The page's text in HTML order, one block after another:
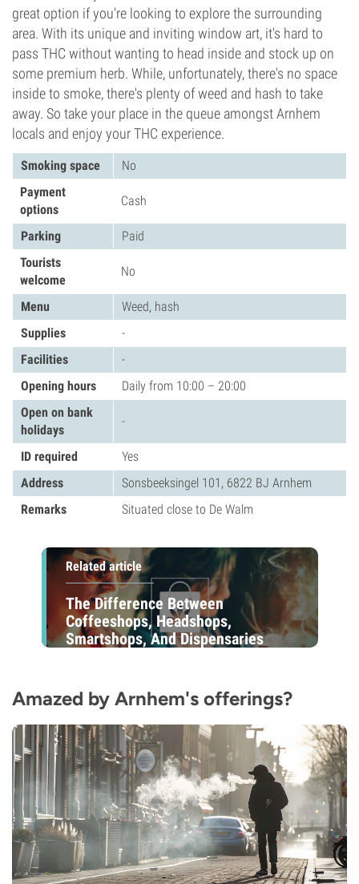
great option if you're looking to explore the surrounding
area. With its unique and inviting window art, it's hard to
pass THC without wanting to head inside and stock up on
some premium herb. While, unfortunately, there's no space
inside to smoke, there's plenty of weed and hash to take
away. So take your place in the queue amongst Arnhem
locals and enjoy your THC experience.
Smoking space
No
Payment
options
Cash
Parking
Paid
Tourists
welcome
No
Menu
Weed, hash
Supplies
-
Facilities
-
Opening hours
Daily from 10:00 – 20:00
Open on bank
holidays
-
ID required
Yes
Address
Sonsbeeksingel 101, 6822 BJ Arnhem
Remarks
Situated close to De Walm
Related article
The Difference Between
Coffeeshops, Headshops,
Smartshops, And Dispensaries
Amazed by Arnhem's offerings?